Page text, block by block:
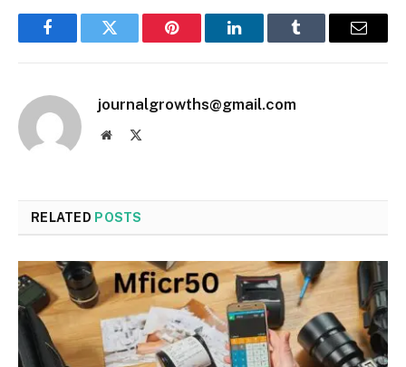
FacebookTwitter Pinterest LinkedInTumblr Email
journalgrowths@gmail.com
Website
RELATED POSTS